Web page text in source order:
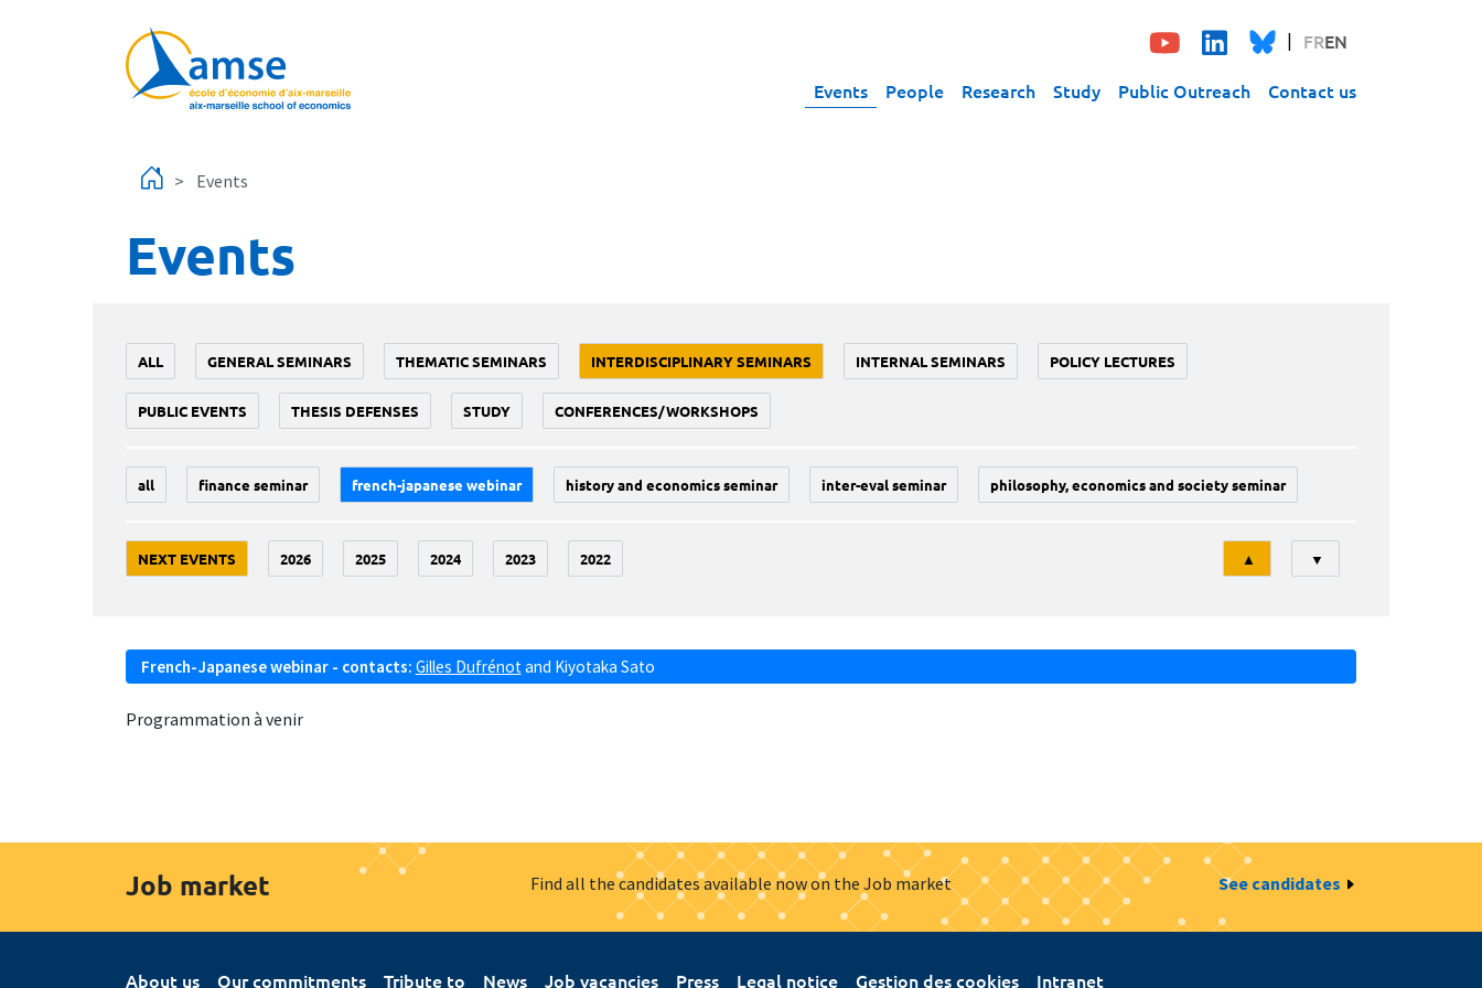
FREN
Events People Research Study Public Outreach Contact us
Events
Events
ALL GENERAL SEMINARS THEMATIC SEMINARS INTERDISCIPLINARY SEMINARS INTERNAL SEMINARS POLICY LECTURES
PUBLIC EVENTS THESIS DEFENSES STUDY CONFERENCES/WORKSHOPS
all finance seminar french-japanese webinar history and economics seminar inter-eval seminar philosophy, economics and society seminar
NEXT EVENTS 2026 2025 2024 2023 2022
Tri
▲ ▼
French-Japanese webinar - contacts: Gilles Dufrénot and Kiyotaka Sato
Programmation à venir
Job market Find all the candidates available now on the Job market See candidates
About us Our commitments Tribute to News Job vacancies Press Legal notice Gestion des cookies Intranet